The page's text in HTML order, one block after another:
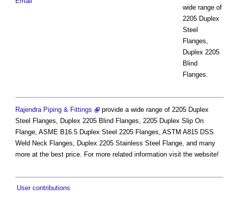
wide range of
2205 Duplex
Steel
Flanges,
Duplex 2205
Blind
Flanges.
Rajendra Piping & Fittings
provide a wide range of 2205 Duplex
Steel Flanges, Duplex 2205 Blind Flanges, 2205 Duplex Slip On
Flange, ASME B16.5 Duplex Steel 2205 Flanges, ASTM A815 DSS
Weld Neck Flanges, Duplex 2205 Stainless Steel Flange, and many
more at the best price. For more related information visit the website!
User contributions